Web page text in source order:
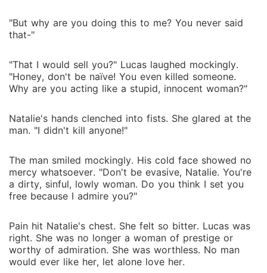
"But why are you doing this to me? You never said
that-"
"That I would sell you?" Lucas laughed mockingly.
"Honey, don't be naïve! You even killed someone.
Why are you acting like a stupid, innocent woman?"
Natalie's hands clenched into fists. She glared at the
man. "I didn't kill anyone!"
The man smiled mockingly. His cold face showed no
mercy whatsoever. "Don't be evasive, Natalie. You're
a dirty, sinful, lowly woman. Do you think I set you
free because I admire you?"
Pain hit Natalie's chest. She felt so bitter. Lucas was
right. She was no longer a woman of prestige or
worthy of admiration. She was worthless. No man
would ever like her, let alone love her.